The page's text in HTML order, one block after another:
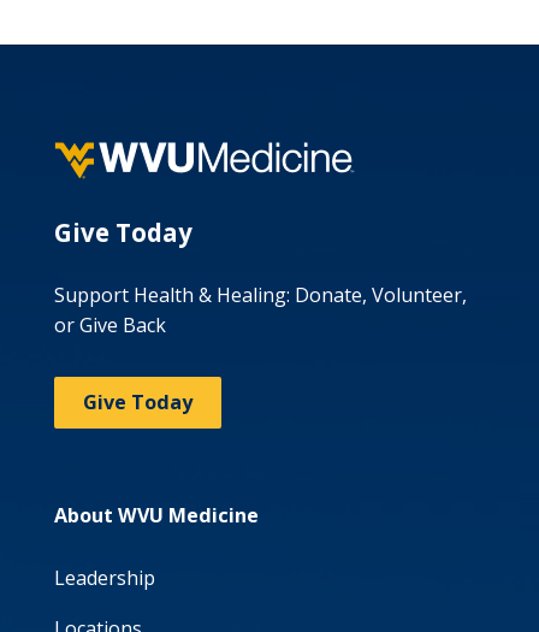
Give Today
Support Health & Healing: Donate, Volunteer,
or Give Back
Give Today
About WVU Medicine
Leadership